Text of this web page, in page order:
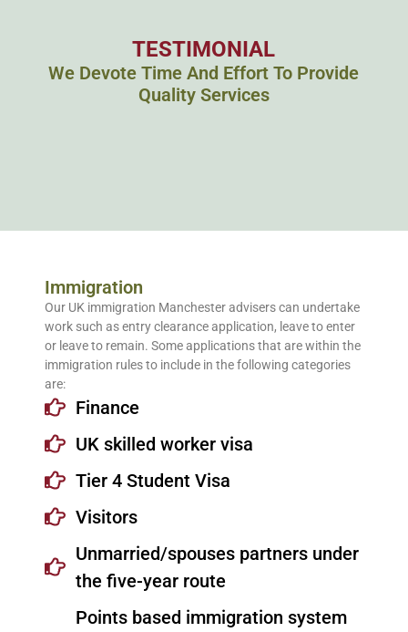
TESTIMONIAL
We Devote Time And Effort To Provide
Quality Services
Immigration
Our UK immigration Manchester advisers can undertake
work such as entry clearance application, leave to enter
or leave to remain. Some applications that are within the
immigration rules to include in the following categories
are:
Finance
UK skilled worker visa
Tier 4 Student Visa
Visitors
Unmarried/spouses partners under
the five-year route
Points based immigration system